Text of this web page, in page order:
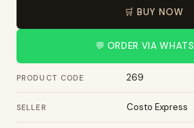
🛒 BUY NOW
💬 ORDER VIA
PRODUCT CODE 269
SELLER Costo Express